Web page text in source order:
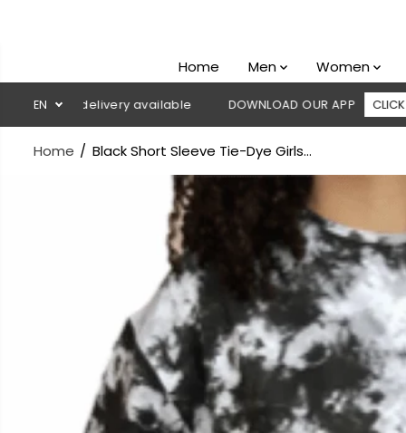
Home Men Women
EN
on delivery available DOWNLOAD OUR APP CLICK HERE
Home Black Short Sleeve Tie-Dye Girls...